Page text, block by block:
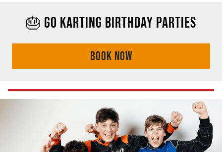
🎂 GO KARTING BIRTHDAY PARTIES
BOOK NOW